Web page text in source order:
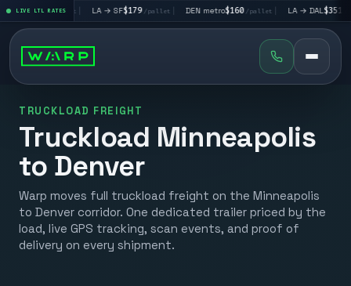
LIVE LTL RATES
$195 /pallet | LA → SF$179/pallet | DEN metro$160/pallet | LA → DAL$351/pallet
TRUCKLOAD FREIGHT
Truckload Minneapolis
to Denver
Warp moves full truckload freight on the Minneapolis
to Denver corridor. One dedicated trailer priced by the
load, live GPS tracking, scan events, and proof of
delivery on every shipment.